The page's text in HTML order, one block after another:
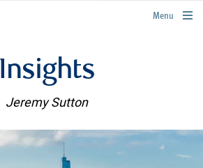
rbcwealthmanagement.com
Menu
Insights
Jeremy Sutton